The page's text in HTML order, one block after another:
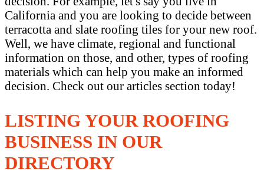
California and you are looking to decide between
terracotta and slate roofing tiles for your new roof.
Well, we have climate, regional and functional
information on those, and other, types of roofing
materials which can help you make an informed
decision. Check out our articles section today!
LISTING YOUR ROOFING
BUSINESS IN OUR
DIRECTORY